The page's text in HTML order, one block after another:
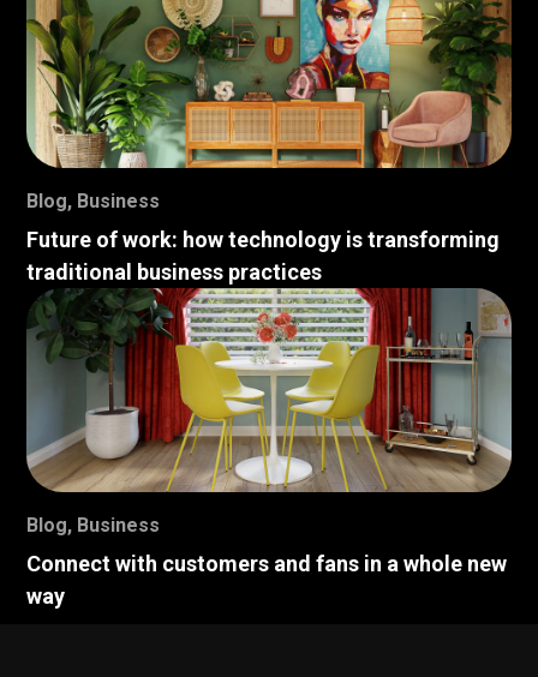
Blog, Business
Future of work: how technology is transforming
traditional business practices
Blog, Business
Connect with customers and fans in a whole new
way